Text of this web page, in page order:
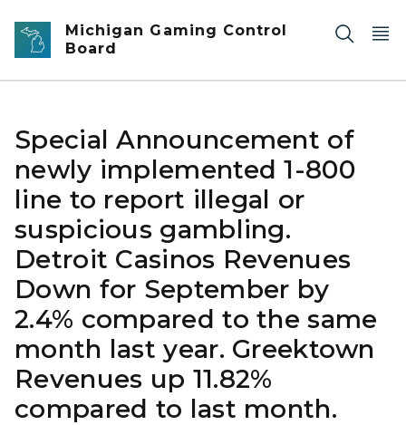
Skip to main content
Michigan Gaming Control
Board
Special Announcement of
newly implemented 1-800
line to report illegal or
suspicious gambling.
Detroit Casinos Revenues
Down for September by
2.4% compared to the same
month last year. Greektown
Revenues up 11.82%
compared to last month.